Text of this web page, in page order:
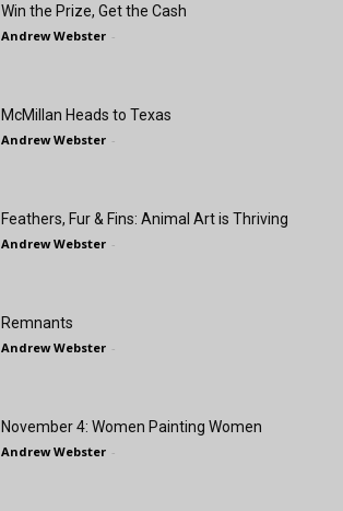
Win the Prize, Get the Cash
Andrew Webster -
McMillan Heads to Texas
Andrew Webster -
Feathers, Fur & Fins: Animal Art is Thriving
Andrew Webster -
Remnants
Andrew Webster -
November 4: Women Painting Women
Andrew Webster -